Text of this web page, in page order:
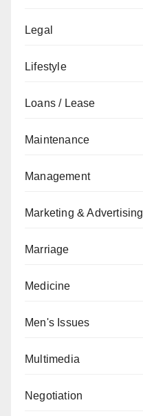
Legal
Lifestyle
Loans / Lease
Maintenance
Management
Marketing & Advertising
Marriage
Medicine
Men's Issues
Multimedia
Negotiation